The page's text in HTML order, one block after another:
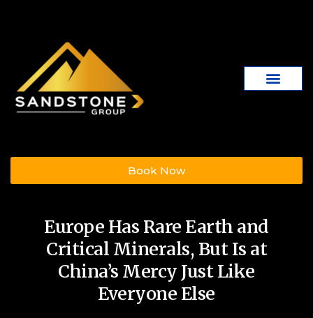
Book Now
Europe Has Rare Earth and
Critical Minerals, But Is at
China’s Mercy Just Like
Everyone Else